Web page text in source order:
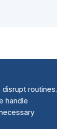
routines.
handle